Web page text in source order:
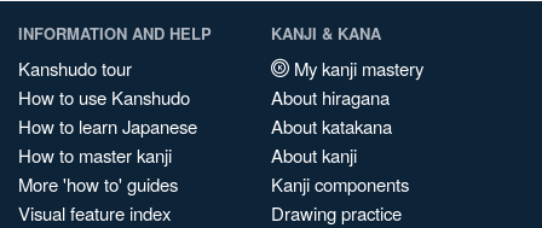
INFORMATION AND HELP
Kanshudo tour
How to use Kanshudo
How to learn Japanese
How to master kanji
More 'how to' guides
Visual feature index
KANJI & KANA
My kanji mastery
About hiragana
About katakana
About kanji
Kanji components
Drawing practice